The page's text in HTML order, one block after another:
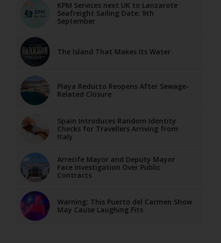
KPM Services next UK to Lanzarote
Seafreight Sailing Date: 9th
September
The Island That Makes Its Water
Playa Reducto Reopens After Sewage-
Related Closure
Spain Introduces Random Identity
Checks for Travellers Arriving from
Italy
Arrecife Mayor and Deputy Mayor
Face Investigation Over Public
Contracts
Warning: This Puerto del Carmen Show
May Cause Laughing Fits